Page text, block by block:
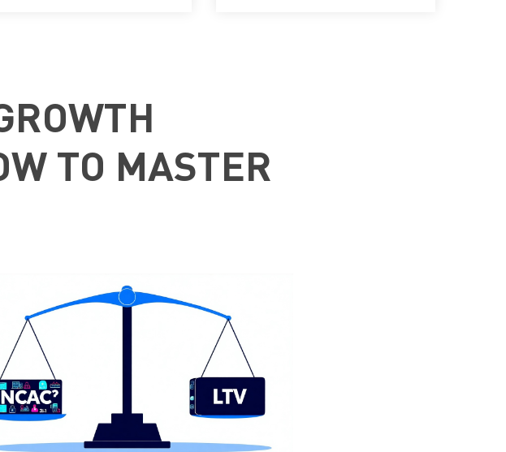
TO MASTER